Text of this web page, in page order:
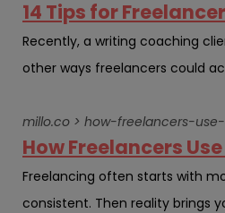
14 Tips for
Recently, a writing coaching
other ways freelancers could
millo.co > how-freelancers-
How Freelancers
Freelancing often starts with
consistent. Then reality brings